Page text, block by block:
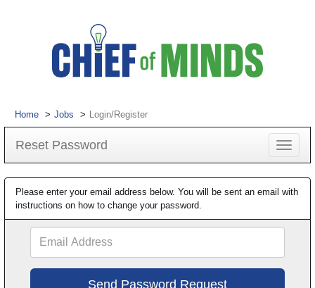
Home Jobs Login/Register
Reset Password
Toggle
Please enter your email address below. You will be sent an email with
instructions on how to change your password.
Address